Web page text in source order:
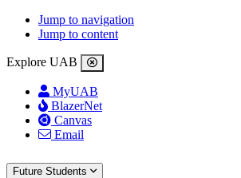
Jump to navigation
Jump to content
Explore UAB
MyUAB
BlazerNet
Canvas
Email
Future Students